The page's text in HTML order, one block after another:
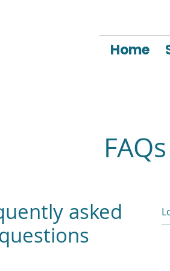
Home
FAQs
asked